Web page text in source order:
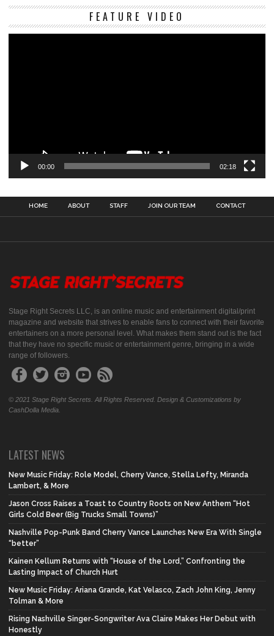
FEATURE VIDEO
00:00 02:18
HOME ABOUT STAFF JOIN OUR TEAM CONTACT
Stage Right Secrets LLC, is an online music and entertainment digital/print
magazine and website that strives to enable fans to connect with their favorite
entertainers on a more personal level. What makes them stand out is the fact
that they have no specific music or entertainment genre, bringing in a wide
range of followers.
© 2021 Stage Right Secrets. All Rights Reserved. Design & Customizations by
CashDolla Media.
LATEST NEWS
New Music Friday: Role Model, Cherry Vance, Stella Lefty, Miranda
Lambert, & More
Jason Cross Raises a Toast to Country Roots on New Anthem “Hot
Girls Cold Beer (Big Trucks Small Towns)”
Nashville Pop-Punk Band Cherry Vance Launches New Era With Single
“better”
Kainen Kellum Returns with “House of the Lord,” Confronting the
Lasting Impact of Church Hurt
New Music Friday: Ariana Grande, Kat Velasco, Zach John King, Jenny
Tolman & More
Rising Nashville Singer-Songwriter Ava Claire Makes Her Debut with
Honestly